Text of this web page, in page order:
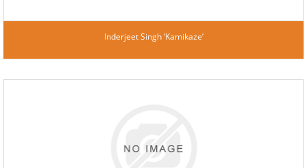
Inderjeet Singh ‘Kamikaze’